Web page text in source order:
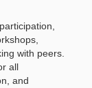
with peers.
all
and